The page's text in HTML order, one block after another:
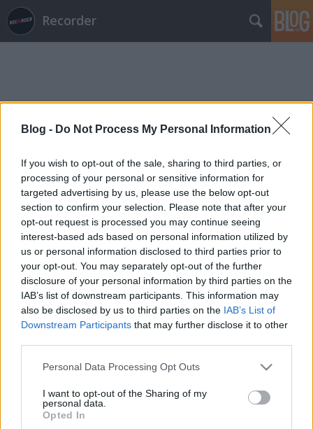
Blog - Do Not Process My Personal Information
If you wish to opt-out of the sale, sharing to third parties, or
processing of your personal or sensitive information for
targeted advertising by us, please use the below opt-out
section to confirm your selection. Please note that after your
opt-out request is processed you may continue seeing
interest-based ads based on personal information utilized by
us or personal information disclosed to third parties prior to
your opt-out. You may separately opt-out of the further
disclosure of your personal information by third parties on the
IAB’s list of downstream participants. This information may
also be disclosed by us to third parties on the IAB’s List of
Downstream Participants that may further disclose it to other
Please note that this website/app uses one or more Google
not limited to your visit or usage behaviour. You may click to
grant or deny consent to Google and its third-party tags to
use your data for below specified purposes in below Google
Personal Data Processing Opt Outs
I want to opt-out of the Sharing of my
personal data.
Opted In
Recorder
Utazáspótlék és endorfinban gazdag
zenék. Weyer Balázs a Hangvető